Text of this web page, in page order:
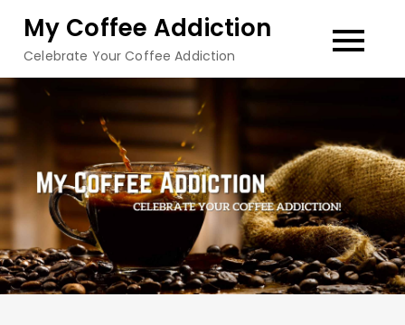
content
My Coffee Addiction
Celebrate Your Coffee Addiction